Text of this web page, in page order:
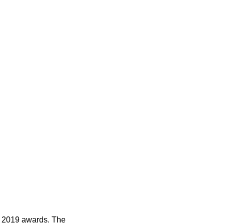
awards. The